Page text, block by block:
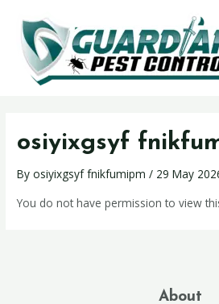
osiyixgsyf
Byosiyixgsyf fnikfumipm/ 29 May
You do not have permission to view
About